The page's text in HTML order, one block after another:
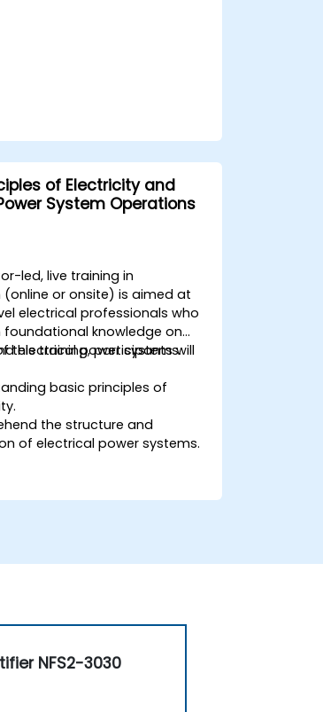
of Electricity and
System Operations
led, live training in
(online or onsite) is aimed at
electrical professionals who
foundational knowledge on
electrical power systems.
this training, participants will
basic principles of
the structure and
of electrical power systems.
cogeneration.
NFS2-3030